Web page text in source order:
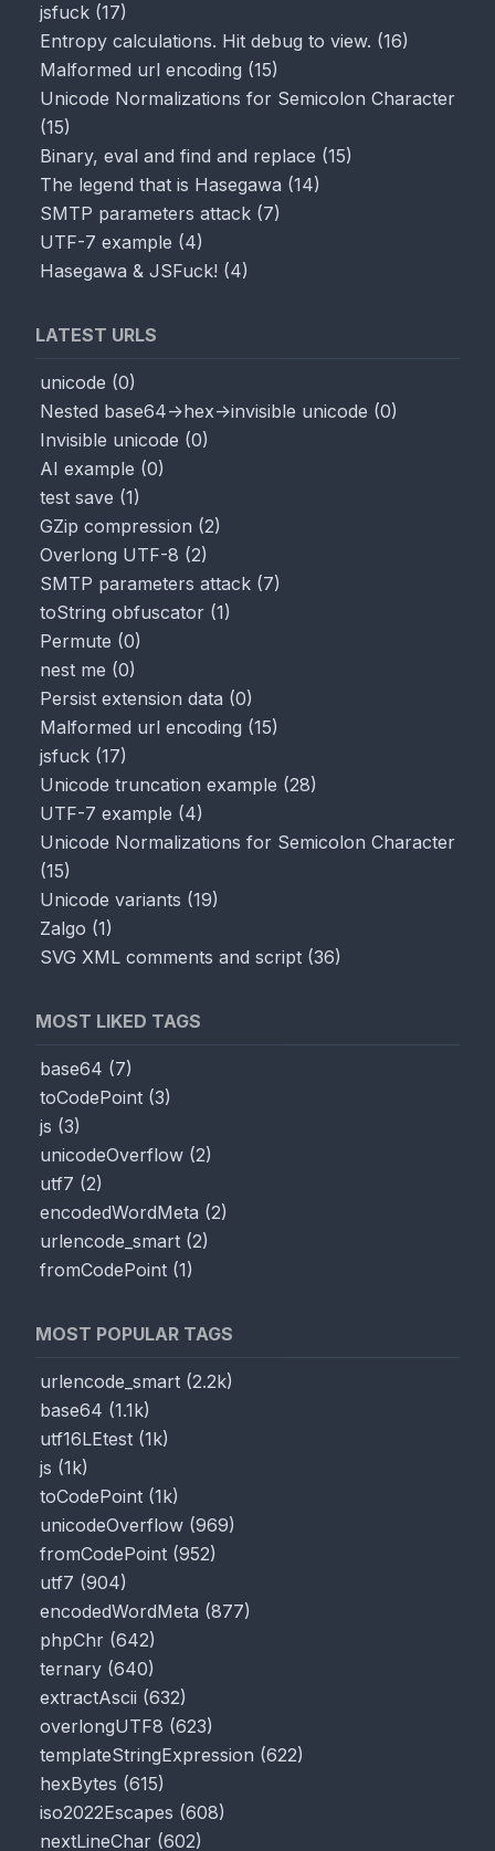
jsfuck (17)
Entropy calculations. Hit debug to view. (16)
Malformed url encoding (15)
Unicode Normalizations for Semicolon Character
(15)
Binary, eval and find and replace (15)
The legend that is Hasegawa (14)
SMTP parameters attack (7)
UTF-7 example (4)
Hasegawa & JSFuck! (4)
LATEST URLS
unicode (0)
Nested base64->hex->invisible unicode (0)
Invisible unicode (0)
AI example (0)
test save (1)
GZip compression (2)
Overlong UTF-8 (2)
SMTP parameters attack (7)
toString obfuscator (1)
Permute (0)
nest me (0)
Persist extension data (0)
Malformed url encoding (15)
jsfuck (17)
Unicode truncation example (28)
UTF-7 example (4)
Unicode Normalizations for Semicolon Character
(15)
Unicode variants (19)
Zalgo (1)
SVG XML comments and script (36)
MOST LIKED TAGS
base64 (7)
toCodePoint (3)
js (3)
unicodeOverflow (2)
utf7 (2)
encodedWordMeta (2)
urlencode_smart (2)
fromCodePoint (1)
MOST POPULAR TAGS
urlencode_smart (2.2k)
base64 (1.1k)
utf16LEtest (1k)
js (1k)
toCodePoint (1k)
unicodeOverflow (969)
fromCodePoint (952)
utf7 (904)
encodedWordMeta (877)
phpChr (642)
ternary (640)
extractAscii (632)
overlongUTF8 (623)
templateStringExpression (622)
hexBytes (615)
iso2022Escapes (608)
nextLineChar (602)